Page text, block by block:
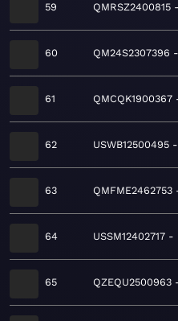
59 QMRSZ2400815
60 QM24S2307396
61 QMCQK1900367
62 USWB12500495
63 QMFME2462753
64 USSM12402717
65 QZEQU2500963